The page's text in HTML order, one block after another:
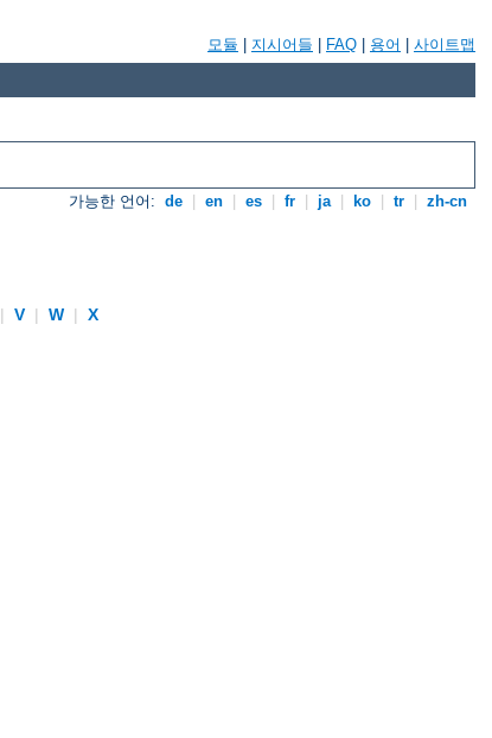
모듈 지시어들 FAQ 용어 사이트맵
가능한 언어: de en es fr ja ko tr zh-cn
| V | W |
X